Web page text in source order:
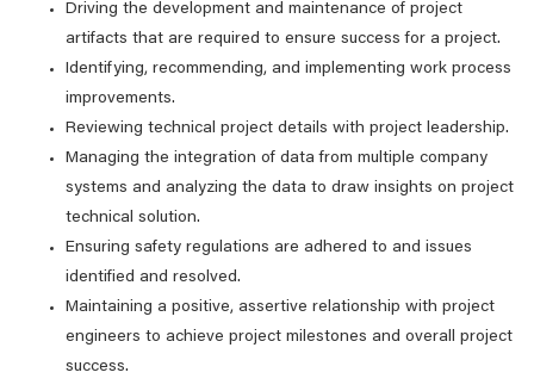
Driving the development and maintenance of project
artifacts that are required to ensure success for a project.
Identifying, recommending, and implementing work process
improvements.
Reviewing technical project details with project leadership.
Managing the integration of data from multiple company
systems and analyzing the data to draw insights on project
technical solution.
Ensuring safety regulations are adhered to and issues
identified and resolved.
Maintaining a positive, assertive relationship with project
engineers to achieve project milestones and overall project
success.